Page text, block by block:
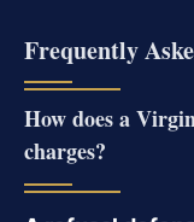
Frequently
How does a
charges?